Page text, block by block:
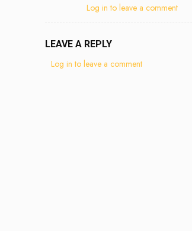
Log in to leave a comment
LEAVE A REPLY
Log in to leave a comment